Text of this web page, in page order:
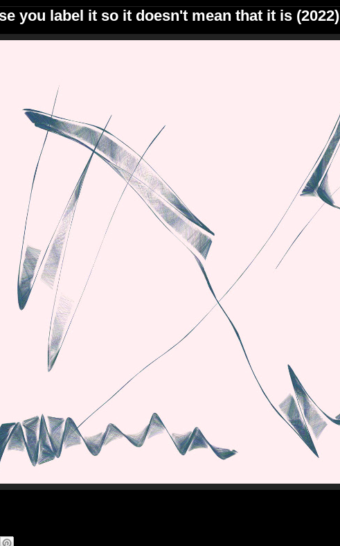
you label it so it doesn't mean that it is (2022)